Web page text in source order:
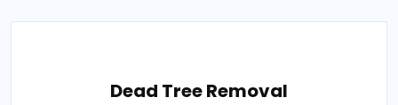
Dead Tree Removal